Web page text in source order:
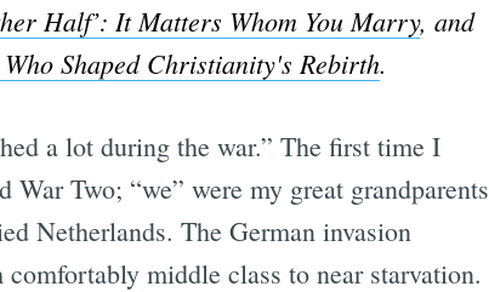
Half’: It Matters Whom You Marry, and
Shaped Christianity's Rebirth.
a lot during the war.” The first time I
Two; “we” were my great grandparents
Netherlands. The German invasion
middle class to near starvation.